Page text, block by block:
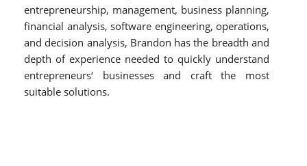
entrepreneurship, management, business planning,
financial analysis, software engineering, operations,
and decision analysis, Brandon has the breadth and
depth of experience needed to quickly understand
entrepreneurs‘ businesses and craft the most
suitable solutions.